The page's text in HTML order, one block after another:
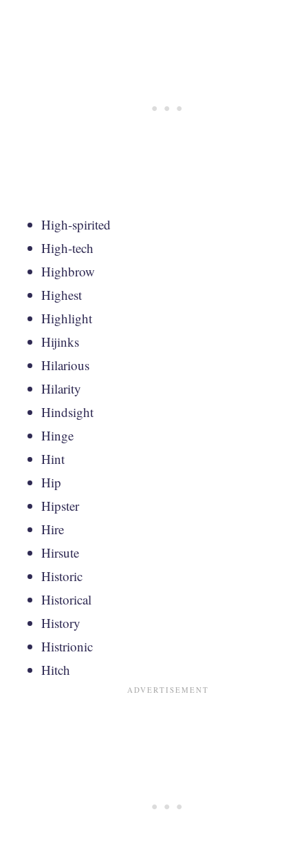
High-spirited
High-tech
Highbrow
Highest
Highlight
Hijinks
Hilarious
Hilarity
Hindsight
Hinge
Hint
Hip
Hipster
Hire
Hirsute
Historic
Historical
History
Histrionic
Hitch